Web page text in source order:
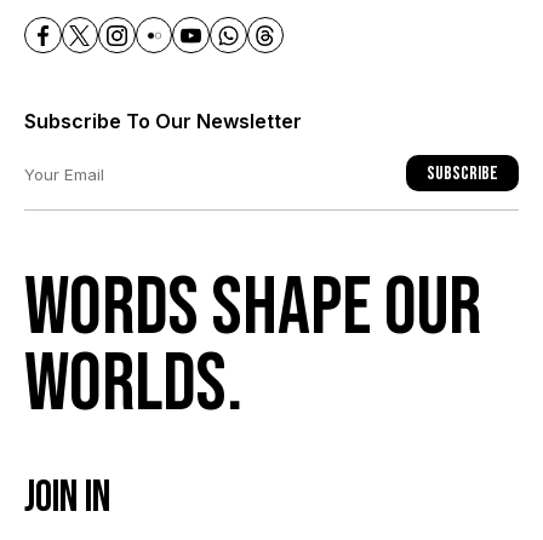
Subscribe To Our Newsletter
Subscribe
Words shape our
worlds.
Join In